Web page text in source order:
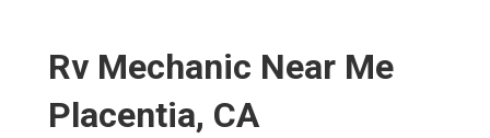
Rv Mechanic Near Me
Placentia, CA